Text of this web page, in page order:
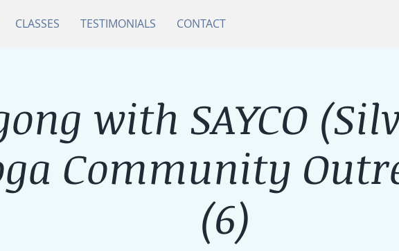
CLASSES TESTIMONIALS CONTACT
with SAYCO
Community
(6)